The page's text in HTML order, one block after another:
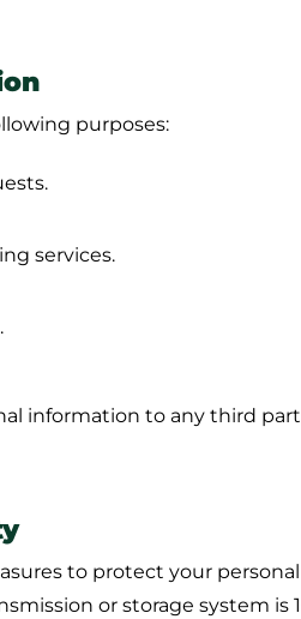
purposes:
services.
information to any third
to protect your
or storage system is